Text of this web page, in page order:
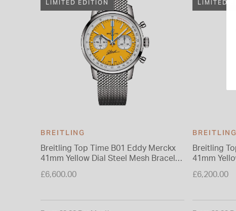
LIMITED EDITION
BREITLING
Breitling Top Time B01 Eddy Merckx
41mm Yellow Dial Steel Mesh Bracelet
£6,600.00
LIMITED
BREITLING
Breitling
41mm
£6,200.00